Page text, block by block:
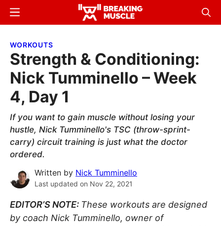
Skip
content
Skip
sidebar
Breaking
Breaking
Menu
WORKOUTS
Strength & Conditioning:
Nick Tumminello – Week
4, Day 1
If you want to gain muscle without losing your
hustle, Nick Tumminello's TSC (throw-sprint-
carry) circuit training is just what the doctor
ordered.
Written by Nick Tumminello
Last updated on Nov 22, 2021
EDITOR’S NOTE: These workouts are designed
by coach Nick Tumminello, owner of